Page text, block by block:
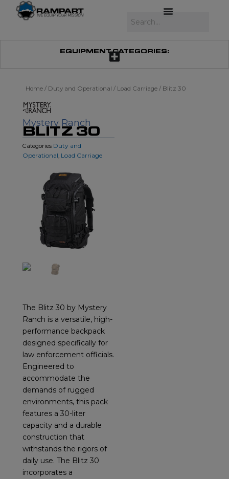
EQUIPMENT CATEGORIES:
Home / Duty and Operational / Load Carriage / Blitz 30
Mystery Ranch
BLITZ 30
Categories Duty and
Operational Load Carriage
The Blitz 30 by Mystery
Ranch is a versatile, high-
performance backpack
designed specifically for
law enforcement officials.
Engineered to
accommodate the
demands of rugged
environments, this pack
features a 30-liter
capacity and a durable
construction that
withstands the rigors of
daily use. The Blitz 30
incorporates a